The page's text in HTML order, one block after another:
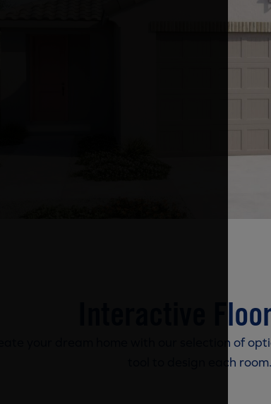
Interactive
your dream home with our selection of
tool to design each room.